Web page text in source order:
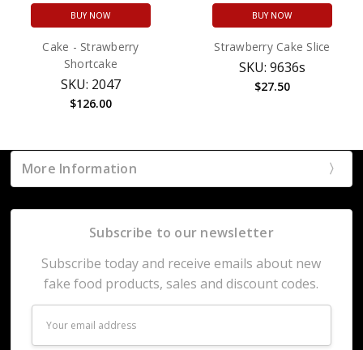
BUY NOW
Cake - Strawberry
Shortcake
SKU: 2047
$126.00
BUY NOW
Strawberry Cake Slice
SKU: 9636s
$27.50
More Information
Subscribe to our newsletter
Subscribe today and receive emails about new
fake food products, sales and discount codes.
Address